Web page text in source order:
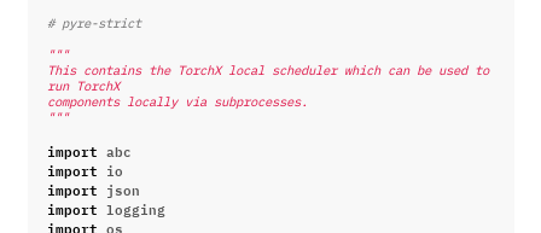
# pyre-strict
"""
This contains the TorchX local scheduler which can be used to
run TorchX
components locally via subprocesses.
"""
import abc
import io
import json
import logging
import os